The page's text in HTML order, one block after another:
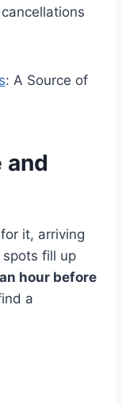
: A Source of
and
it, arriving
fill up
an hour before
a